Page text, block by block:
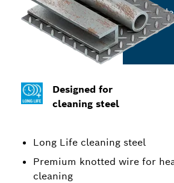
Designed for
cleaning steel
Long Life cleaning steel
Premium knotted wire for
cleaning